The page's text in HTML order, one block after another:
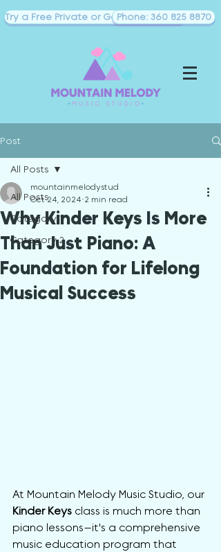
Try a Free Private or Goup Piano Class
Phone: 360 825 8870
Post
All Posts
Category 1
Category 2
All Posts
Why Kinder Keys Is More
Than Just Piano: A
Foundation for Lifelong
Musical Success
mountainmelodystud
Oct 24, 2024 2 min read
At Mountain Melody Music Studio, our
Kinder Keys class is much more than
piano lessons—it's a comprehensive
music education program that